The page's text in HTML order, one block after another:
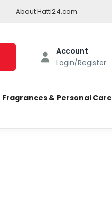
About Hatti24.com
Account
Login/Register
Fragrances & Personal Care